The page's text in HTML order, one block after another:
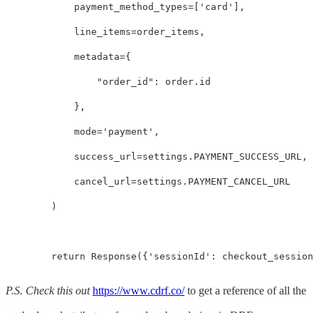
payment_method_types= [ 'card' ],
line_items=order_items ,
metadata={
"order_id" : order . id
},
mode= 'payment' ,
success_url =settings . PAYMENT_SUCCESS_URL ,
cancel_url =settings . PAYMENT_CANCEL_URL
)
return Response ({ 'sessionId' : checkout_session
P.S. Check this outhttps://www.cdrf.co/to get a reference of all the